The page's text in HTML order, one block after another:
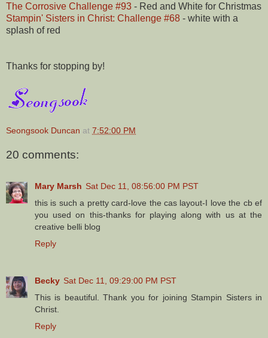
The Corrosive Challenge #93 - Red and White for Christmas
Stampin' Sisters in Christ: Challenge #68 - white with a
splash of red
Thanks for stopping by!
Seongsook Duncan at 7:52:00 PM
20 comments:
Mary Marsh Sat Dec 11, 08:56:00 PM PST
this is such a pretty card-love the cas layout-I love the cb ef
you used on this-thanks for playing along with us at the
creative belli blog
Reply
Becky Sat Dec 11, 09:29:00 PM PST
This is beautiful. Thank you for joining Stampin Sisters in
Christ.
Reply